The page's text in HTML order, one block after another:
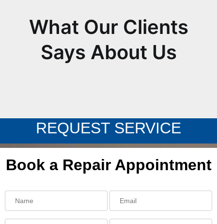
What Our Clients
Says About Us
REQUEST SERVICE
Book a Repair Appointment